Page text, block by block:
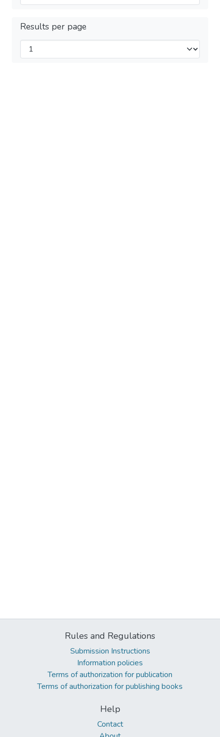
Results per page
Rules and Regulations
Submission Instructions
Information policies
Terms of authorization for publication
Terms of authorization for publishing books
Help
Contact